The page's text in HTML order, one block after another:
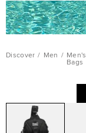
Discover / Men / Men's
Bags